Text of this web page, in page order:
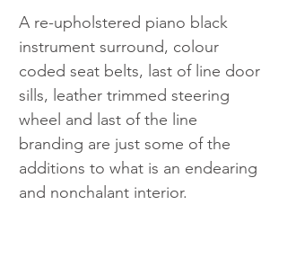
A re-upholstered piano black
instrument surround, colour
coded seat belts, last of line door
sills, leather trimmed steering
wheel and last of the line
branding are just some of the
additions to what is an endearing
and nonchalant interior.